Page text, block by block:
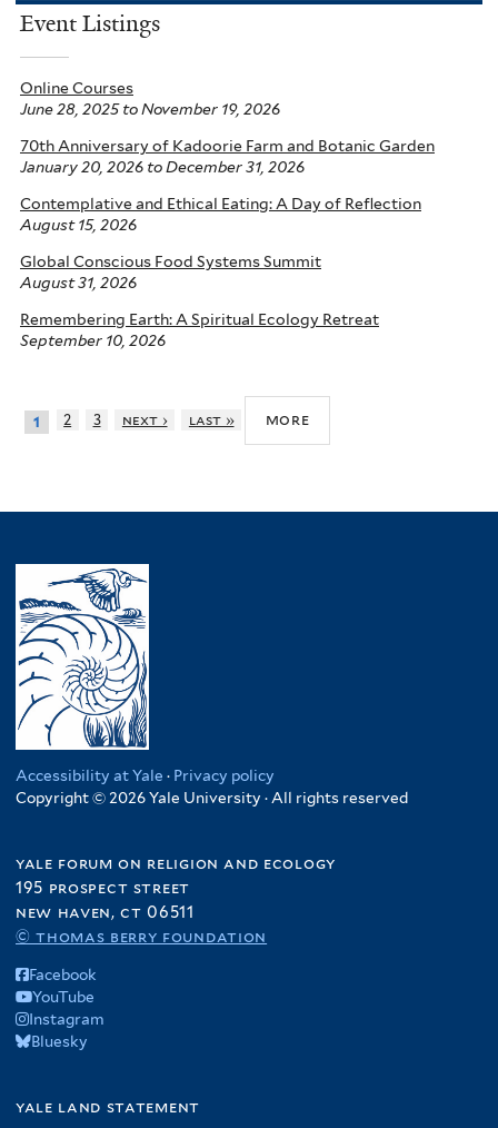
Event Listings
Online Courses
June 28, 2025to November 19, 2026
70th Anniversary of Kadoorie Farm and Botanic Garden
January 20, 2026 to December 31, 2026
Contemplative and Ethical Eating: A Day of Reflection
August 15, 2026
Global Conscious Food Systems Summit
August 31, 2026
Remembering Earth: A Spiritual Ecology Retreat
September 10, 2026
1 2 3 next › last » more
Accessibility at Yale · Privacy policy
Copyright © 2026 Yale University · All rights reserved
yale forum on religion and ecology
195 prospect street
new haven, ct 06511
© thomas berry foundation
Facebook
YouTube
Instagram
Bluesky
yale land statement